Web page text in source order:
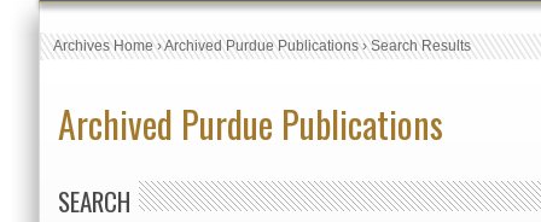
Archives Home›Archived Purdue Publications›Search Results
Archived Purdue Publications
SEARCH